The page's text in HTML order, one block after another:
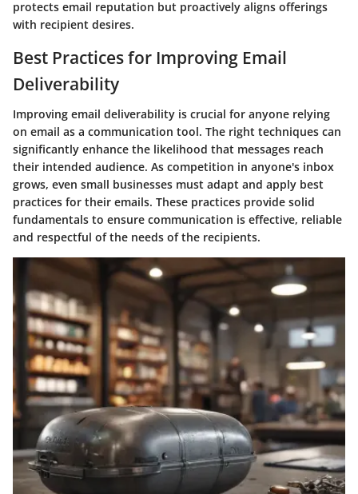
protects email reputation but proactively aligns offerings
with recipient desires.
Best Practices for Improving Email
Deliverability
Improving email deliverability is crucial for anyone relying
on email as a communication tool. The right techniques can
significantly enhance the likelihood that messages reach
their intended audience. As competition in anyone's inbox
grows, even small businesses must adapt and apply best
practices for their emails. These practices provide solid
fundamentals to ensure communication is effective, reliable
and respectful of the needs of the recipients.